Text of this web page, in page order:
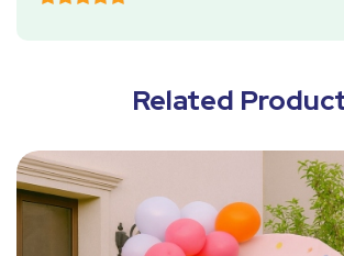
Related